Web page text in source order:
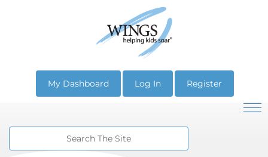
My Dashboard Log In Register